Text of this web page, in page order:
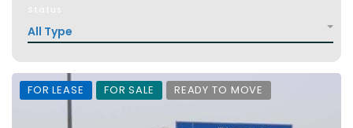
Status
All Type
FOR LEASE FOR SALE READY TO MOVE